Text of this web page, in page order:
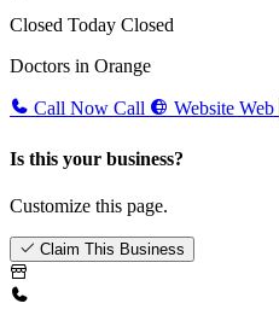
Closed Today Closed
Doctors in Orange
Call Now Call Website Web
Is this your business?
Customize this page.
Claim This Business